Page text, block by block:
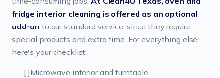
fridge interior cleaning is offered as an optional
add-on to our standard service, since they require
special products and extra time. For everything else,
here's your checklist:
[ ]Microwave interior and turntable